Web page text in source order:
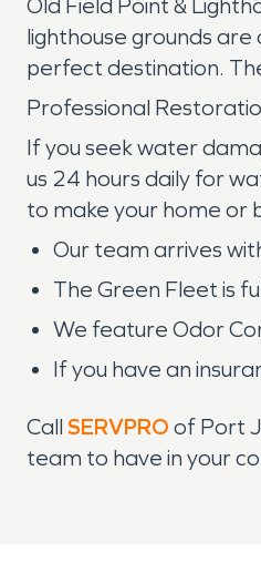
Old Field Point &
lighthouse grounds
perfect destination.
Professional
If you seek water
us 24 hours daily for
to make your home or
Our team arrives
The Green Fleet is
We feature Odor
If you have an
Call SERVPRO of Port
team to have in your